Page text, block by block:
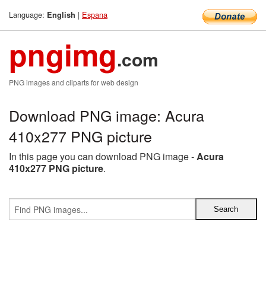
Language: English | Espana
pngimg.com
PNG images and cliparts for web design
Download PNG image: Acura
410x277 PNG picture
In this page you can download PNG image -Acura
410x277 PNG picture.